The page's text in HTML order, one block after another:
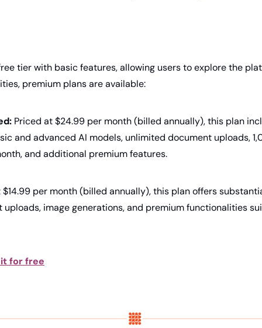
tier with basic features, allowing users to explore the
premium plans are available:
Priced at $24.99 per month (billed annually), this plan
and advanced AI models, unlimited document uploads,
and additional premium features.
per month (billed annually), this plan offers
uploads, image generations, and premium functionalities
for free